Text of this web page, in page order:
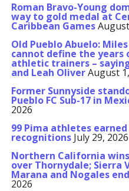
Roman Bravo-Young
way to gold medal at
Caribbean Games
Old Pueblo Abuelo:
cannot define the years
athletic trainers –
and Leah OliverAugust
Former Sunnyside
Pueblo FC Sub-17 in
2026
99 Pima athletes earned
recognitions July 29, 2026
Northern California
over Thornydale; Sierra
Marana and Nogales
2026